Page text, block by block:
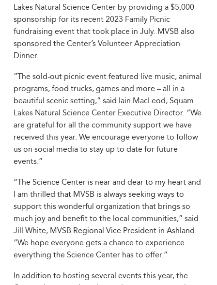
Lakes Natural Science Center by providing a $5,000
sponsorship for its recent 2023 Family Picnic
fundraising event that took place in July. MVSB also
sponsored the Center’s Volunteer Appreciation
Dinner.
“The sold-out picnic event featured live music, animal
programs, food trucks, games and more – all in a
beautiful scenic setting,” said Iain MacLeod, Squam
Lakes Natural Science Center Executive Director. “We
are grateful for all the community support we have
received this year. We encourage everyone to follow
us on social media to stay up to date for future
events.”
“The Science Center is near and dear to my heart and
I am thrilled that MVSB is always seeking ways to
support this wonderful organization that brings so
much joy and benefit to the local communities,” said
Jill White, MVSB Regional Vice President in Ashland.
“We hope everyone gets a chance to experience
everything the Science Center has to offer.”
In addition to hosting several events this year, the